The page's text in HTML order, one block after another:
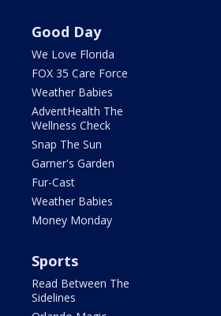
Good Day
We Love Florida
FOX 35 Care Force
Weather Babies
AdventHealth The
Wellness Check
Snap The Sun
Garner's Garden
Fur-Cast
Weather Babies
Money Monday
Sports
Read Between The
Sidelines